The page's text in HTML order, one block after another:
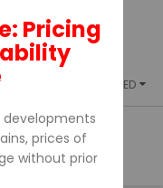
GET QUOTE
AED
Pricing
prices of
without prior